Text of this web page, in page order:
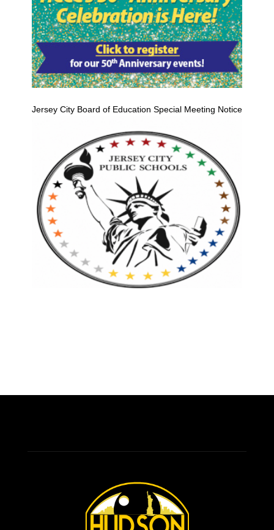
Jersey City Board of Education Special Meeting Notice